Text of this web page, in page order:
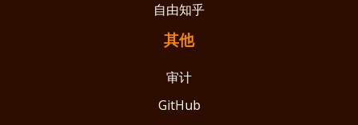
自由知乎
其他
审计
GitHub